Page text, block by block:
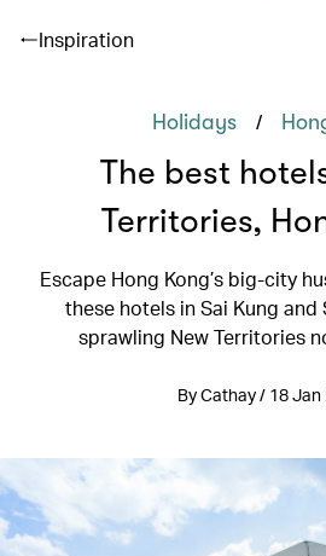
Inspiration
Holidays /
The best
Territories,
Escape Hong Kong’s big-city
these hotels in Sai Kung and
sprawling New Territories
By Cathay / 18 Jan